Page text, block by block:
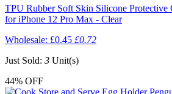
TPU Rubber Soft Skin Silicone Protective
for iPhone 12 Pro Max - Clear
Wholesale: £0.45 £0.72
Just Sold: 3 Unit(s)
44% OFF